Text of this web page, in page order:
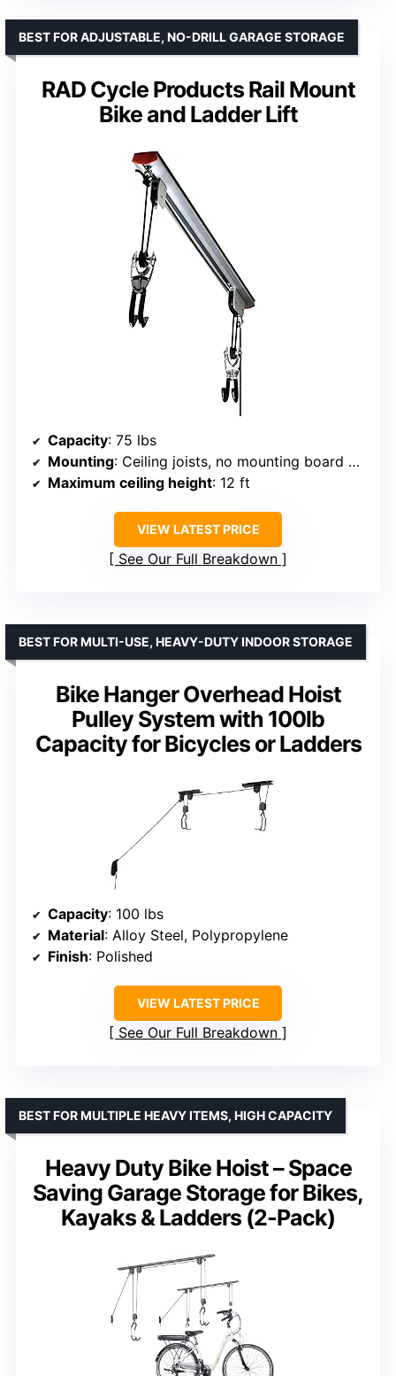
RAD Cycle Products Rail Mount
Bike and Ladder Lift
BEST FOR ADJUSTABLE, NO-DRILL GARAGE STORAGE
Capacity: 75 lbs
Mounting: Ceiling joists, no mounting board needed
Maximum ceiling height: 12 ft
VIEW LATEST PRICE
See Our Full Breakdown
Bike Hanger Overhead Hoist
Pulley System with 100lb
Capacity for Bicycles or Ladders
BEST FOR MULTI-USE, HEAVY-DUTY INDOOR STORAGE
Capacity: 100 lbs
Material: Alloy Steel, Polypropylene
Finish: Polished
VIEW LATEST PRICE
See Our Full Breakdown
Heavy Duty Bike Hoist – Space
Saving Garage Storage for Bikes,
Kayaks & Ladders (2-Pack)
BEST FOR MULTIPLE HEAVY ITEMS, HIGH CAPACITY